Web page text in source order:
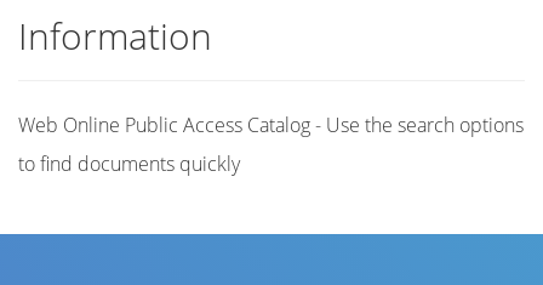
Information
Web Online Public Access Catalog - Use the search options
to find documents quickly